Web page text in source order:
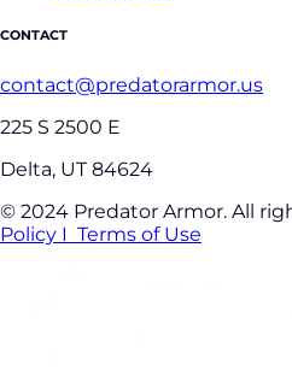
CONTACT
contact@predatorarmor.us
225 S 2500 E
Delta, UT 84624
© 2024 Predator Armor. All
Policy I Terms of Use